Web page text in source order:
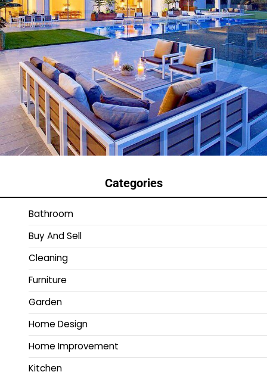
Categories
Bathroom
Buy And Sell
Cleaning
Furniture
Garden
Home Design
Home Improvement
Kitchen